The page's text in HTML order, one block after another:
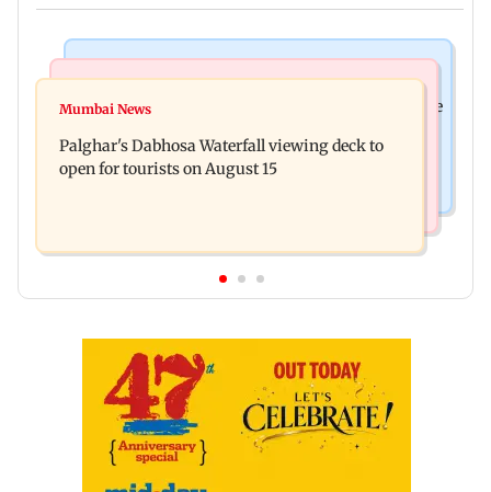
Sensex loses nearly 390 points amid rising crude
questioned about wearing saffron
Mumbai News
Palghar's Dabhosa Waterfall viewing deck to
open for tourists on August 15